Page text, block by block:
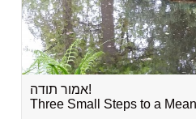
אמור תודה!
Three Small Steps to a